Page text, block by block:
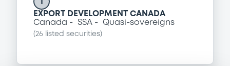
EXPORT DEVELOPMENT CANADA
Canada
SSA Quasi-sovereigns
(26 listed securities)